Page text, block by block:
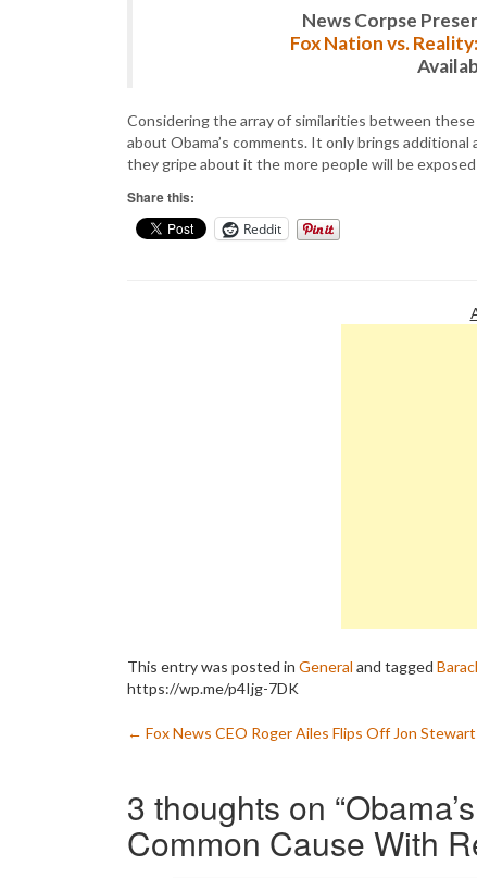
News Corpse
Fox Nation vs.
Considering the array of similarities between
about Obama’s comments. It only brings
they gripe about it the more people will be
Share this:
Reddit
This entry was posted in General and tagged
https://wp.me/p4Ijg-7DK
Post
navigation
← Fox News CEO Roger Ailes Flips Off Jon Stewart
3 thoughts on “
Common Cause With